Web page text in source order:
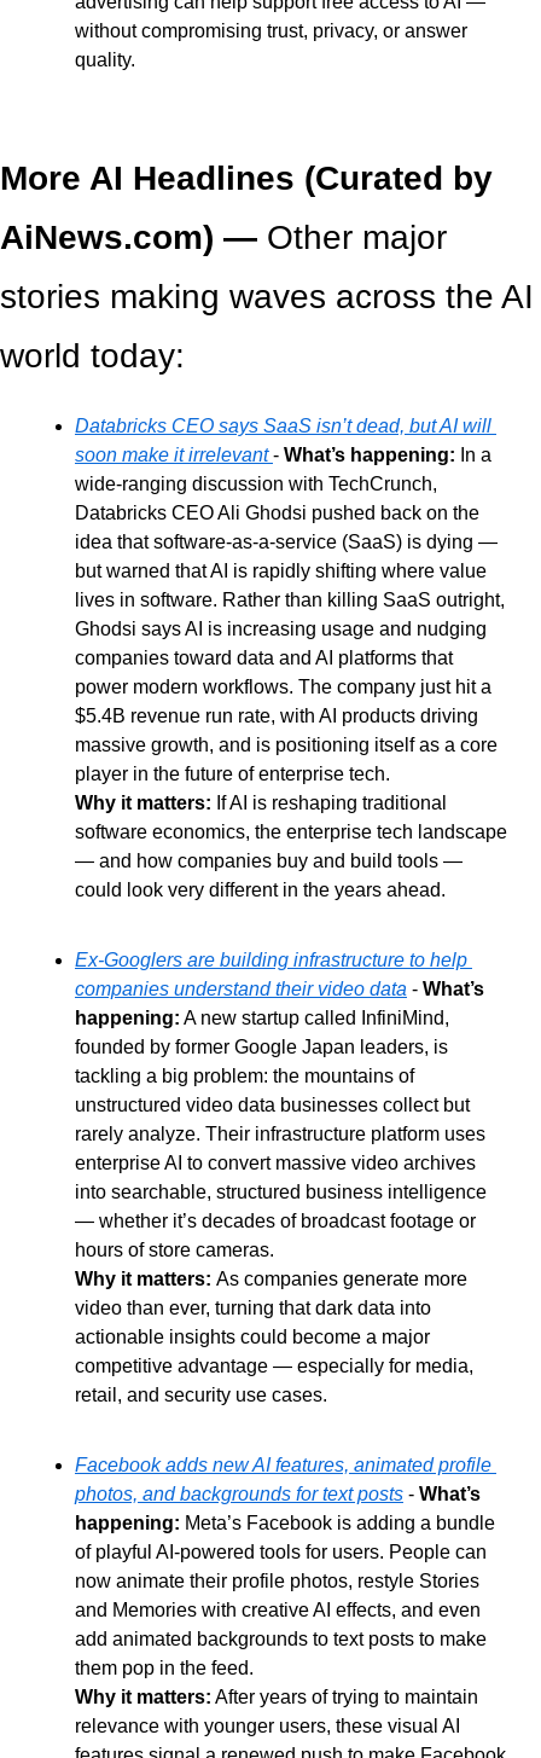
without compromising trust, privacy, or answer
quality.
More AI Headlines (Curated by
AiNews.com) — Other major
stories making waves across the AI
world today:
Databricks CEO says SaaS isn’t dead, but AI will
soon make it irrelevant - What’s happening: In a
wide-ranging discussion with TechCrunch,
Databricks CEO Ali Ghodsi pushed back on the
idea that software-as-a-service (SaaS) is dying —
but warned that AI is rapidly shifting where value
lives in software. Rather than killing SaaS outright,
Ghodsi says AI is increasing usage and nudging
companies toward data and AI platforms that
power modern workflows. The company just hit a
$5.4B revenue run rate, with AI products driving
massive growth, and is positioning itself as a core
player in the future of enterprise tech.
Why it matters: If AI is reshaping traditional
software economics, the enterprise tech landscape
— and how companies buy and build tools —
could look very different in the years ahead.
Ex-Googlers are building infrastructure to help
companies understand their video data - What’s
happening: A new startup called InfiniMind,
founded by former Google Japan leaders, is
tackling a big problem: the mountains of
unstructured video data businesses collect but
rarely analyze. Their infrastructure platform uses
enterprise AI to convert massive video archives
into searchable, structured business intelligence
— whether it’s decades of broadcast footage or
hours of store cameras.
Why it matters: As companies generate more
video than ever, turning that dark data into
actionable insights could become a major
competitive advantage — especially for media,
retail, and security use cases.
Facebook adds new AI features, animated profile
photos, and backgrounds for text posts - What’s
happening: Meta’s Facebook is adding a bundle
of playful AI-powered tools for users. People can
now animate their profile photos, restyle Stories
and Memories with creative AI effects, and even
add animated backgrounds to text posts to make
them pop in the feed.
Why it matters: After years of trying to maintain
relevance with younger users, these visual AI